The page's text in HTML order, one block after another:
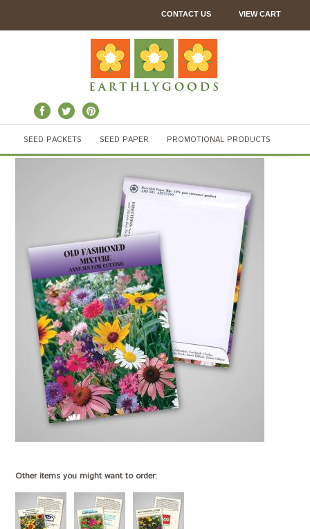
CONTACT US VIEW CART
SEED PACKETS SEED PAPER PROMOTIONAL PRODUCTS
Other items you might want to order: